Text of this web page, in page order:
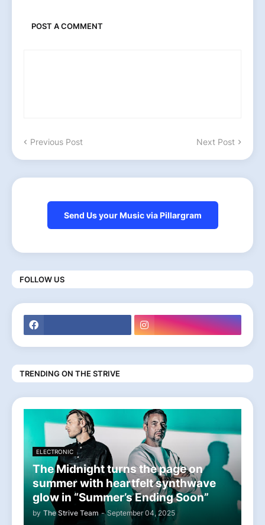
POST A COMMENT
Previous Post Next Post
Send Us your Music via Pillargram
FOLLOW US
TRENDING ON THE STRIVE
ELECTRONIC
The Midnight turns the page on
summer with heartfelt synthwave
glow in “Summer’s Ending Soon”
by The Strive Team - September 04, 2025